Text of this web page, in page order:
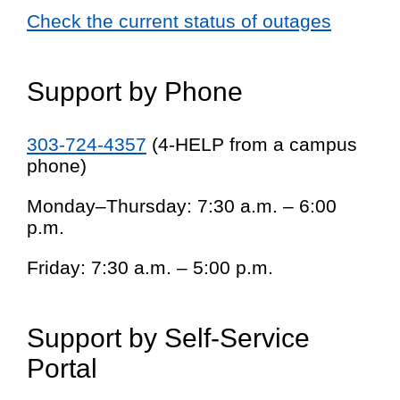
Check the current status of outages
Support by Phone
303-724-4357 (4-HELP from a campus
phone)
Monday–Thursday: 7:30 a.m. – 6:00
p.m.
Friday: 7:30 a.m. – 5:00 p.m.
Support by Self-Service
Portal